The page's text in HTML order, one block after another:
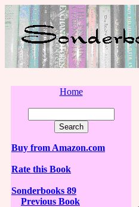
Home
Buy from Amazon.com
Rate this Book
Sonderbooks 89
Previous Book